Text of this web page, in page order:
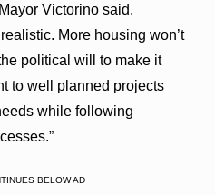
Victorino said.
More housing won’t
political will to make it
to well planned projects
while following
BELOW AD